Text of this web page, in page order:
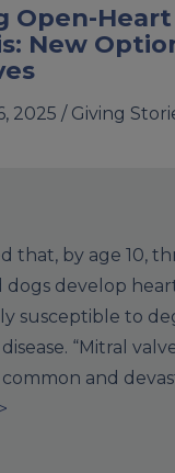
Open-
New
2025 / Giving
that, by age 10,
develop
susceptible to
“Mitral
and